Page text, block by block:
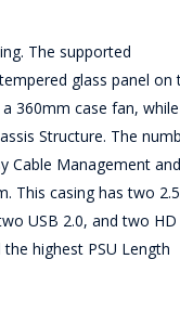
The supported
glass panel on
360mm case fan,
Structure. The
Cable Management
This casing has two
USB 2.0, and two HD
highest PSU Length